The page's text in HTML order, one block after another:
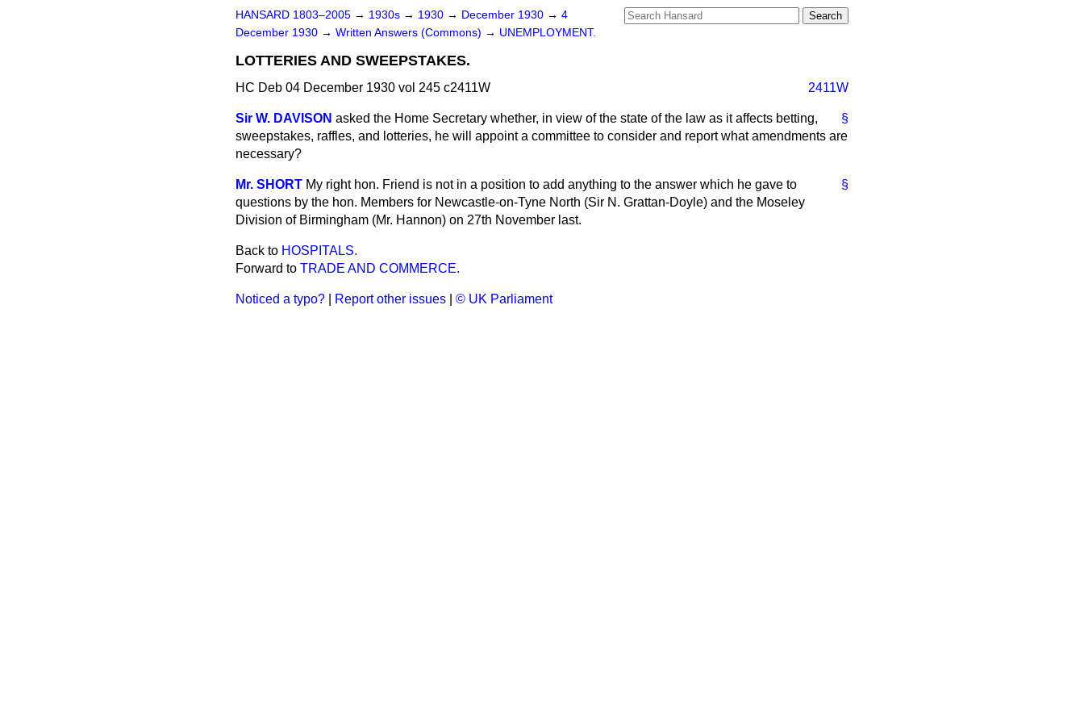
HANSARD 1803–2005 → 1930s → 1930 → December 1930 → 4
December 1930 → Written Answers (Commons) → UNEMPLOYMENT.
LOTTERIES AND SWEEPSTAKES.
HC Deb 04 December 1930 vol 245 c2411W 2411W
§
Sir W. DAVISON asked the Home Secretary whether, in view of the state of the law as it affects betting,
sweepstakes, raffles, and lotteries, he will appoint a committee to consider and report what amendments are
necessary?
§
Mr. SHORT My right hon. Friend is not in a position to add anything to the answer which he gave to
questions by the hon. Members for Newcastle-on-Tyne North (Sir N. Grattan-Doyle) and the Moseley
Division of Birmingham (Mr. Hannon) on 27th November last.
Back to HOSPITALS.
Forward to TRADE AND COMMERCE.
Noticed a typo? Report other issues © UK Parliament